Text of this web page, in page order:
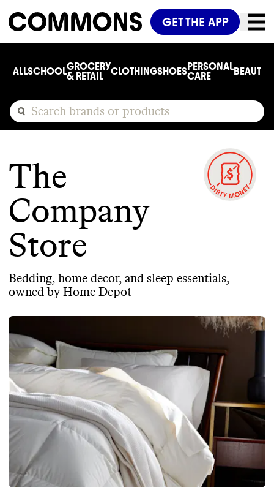
GET THE APP
ALLSCHOOLGROCERY
& RETAIL
CLOTHINGSHOESPERSONAL
CARE
BEAUTY
The
Company
Store
Bedding, home decor, and sleep essentials,
owned by Home Depot